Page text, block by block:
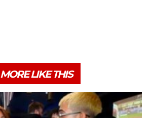
MORE LIKE THIS